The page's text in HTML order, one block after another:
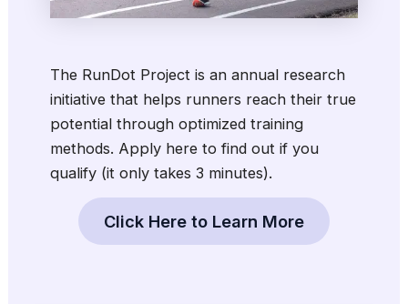
The RunDot Project is an annual research
initiative that helps runners reach their true
potential through optimized training
methods. Apply here to find out if you
qualify (it only takes 3 minutes).
Click Here to Learn More